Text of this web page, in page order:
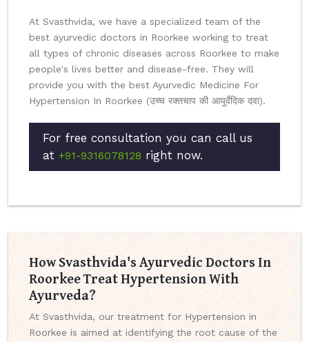
At Svasthvida, we have a specialized team of the
best ayurvedic doctors in Roorkee working to treat
all types of chronic diseases across Roorkee to make
people's lives better and disease-free. They will
provide you with the best Ayurvedic Medicine For
Hypertension In Roorkee (उच्च रक्तचाप की आयुर्वेदिक दवा).
For free consultation you can call us
at +91-9316078128 right now.
How Svasthvida's Ayurvedic Doctors In
Roorkee Treat Hypertension With
Ayurveda?
At Svasthvida, our treatment for Hypertension in
Roorkee is aimed at identifying the root cause of the